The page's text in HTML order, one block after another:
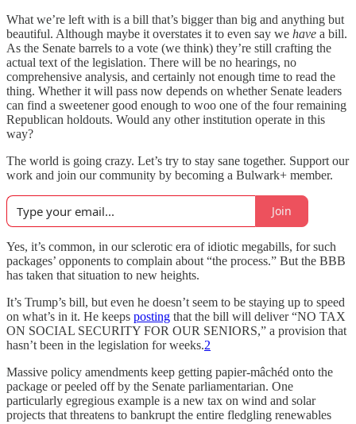
What we’re left with is a bill that’s bigger than big and anything but
beautiful. Although maybe it overstates it to even say we have a bill.
As the Senate barrels to a vote (we think) they’re still crafting the
actual text of the legislation. There will be no hearings, no
comprehensive analysis, and certainly not enough time to read the
thing. Whether it will pass now depends on whether Senate leaders
can find a sweetener good enough to woo one of the four remaining
Republican holdouts. Would any other institution operate in this
way?
The world is going crazy. Let’s try to stay sane together. Support our
work and join our community by becoming a Bulwark+ member.
Join
Yes, it’s common, in our sclerotic era of idiotic megabills, for such
packages’ opponents to complain about “the process.” But the BBB
has taken that situation to new heights.
It’s Trump’s bill, but even he doesn’t seem to be staying up to speed
on what’s in it. He keeps posting that the bill will deliver “NO TAX
ON SOCIAL SECURITY FOR OUR SENIORS,” a provision that
hasn’t been in the legislation for weeks.2
Massive policy amendments keep getting papier-mâchéd onto the
package or peeled off by the Senate parliamentarian. One
particularly egregious example is a new tax on wind and solar
projects that threatens to bankrupt the entire fledgling renewables